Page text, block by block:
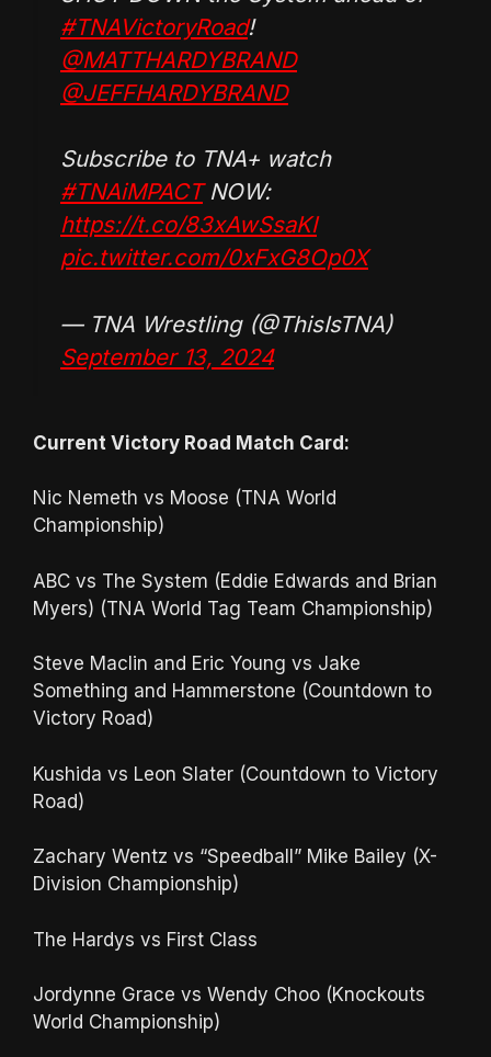
#TNAVictoryRoad!
@MATTHARDYBRAND
@JEFFHARDYBRAND
Subscribe to TNA+ watch
#TNAiMPACTNOW:
https://t.co/83xAwSsaKI
pic.twitter.com/0xFxG8Op0X
— TNA Wrestling (@ThisIsTNA)
September 13, 2024
Current Victory Road Match Card:
Nic Nemeth vs Moose (TNA World
Championship)
ABC vs The System (Eddie Edwards and Brian
Myers) (TNA World Tag Team Championship)
Steve Maclin and Eric Young vs Jake
Something and Hammerstone (Countdown to
Victory Road)
Kushida vs Leon Slater (Countdown to Victory
Road)
Zachary Wentz vs “Speedball” Mike Bailey (X-
Division Championship)
The Hardys vs First Class
Jordynne Grace vs Wendy Choo (Knockouts
World Championship)